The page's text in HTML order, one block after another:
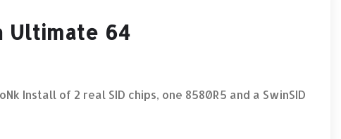
Ultimate 64
Install of 2 real SID chips, one 8580R5 and a SwinSID